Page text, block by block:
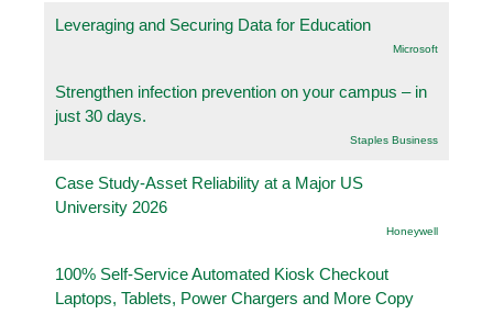
Leveraging and Securing Data for Education
Microsoft
Strengthen infection prevention on your campus – in
just 30 days.
Staples Business
Case Study-Asset Reliability at a Major US
University 2026
Honeywell
100% Self-Service Automated Kiosk Checkout
Laptops, Tablets, Power Chargers and More Copy